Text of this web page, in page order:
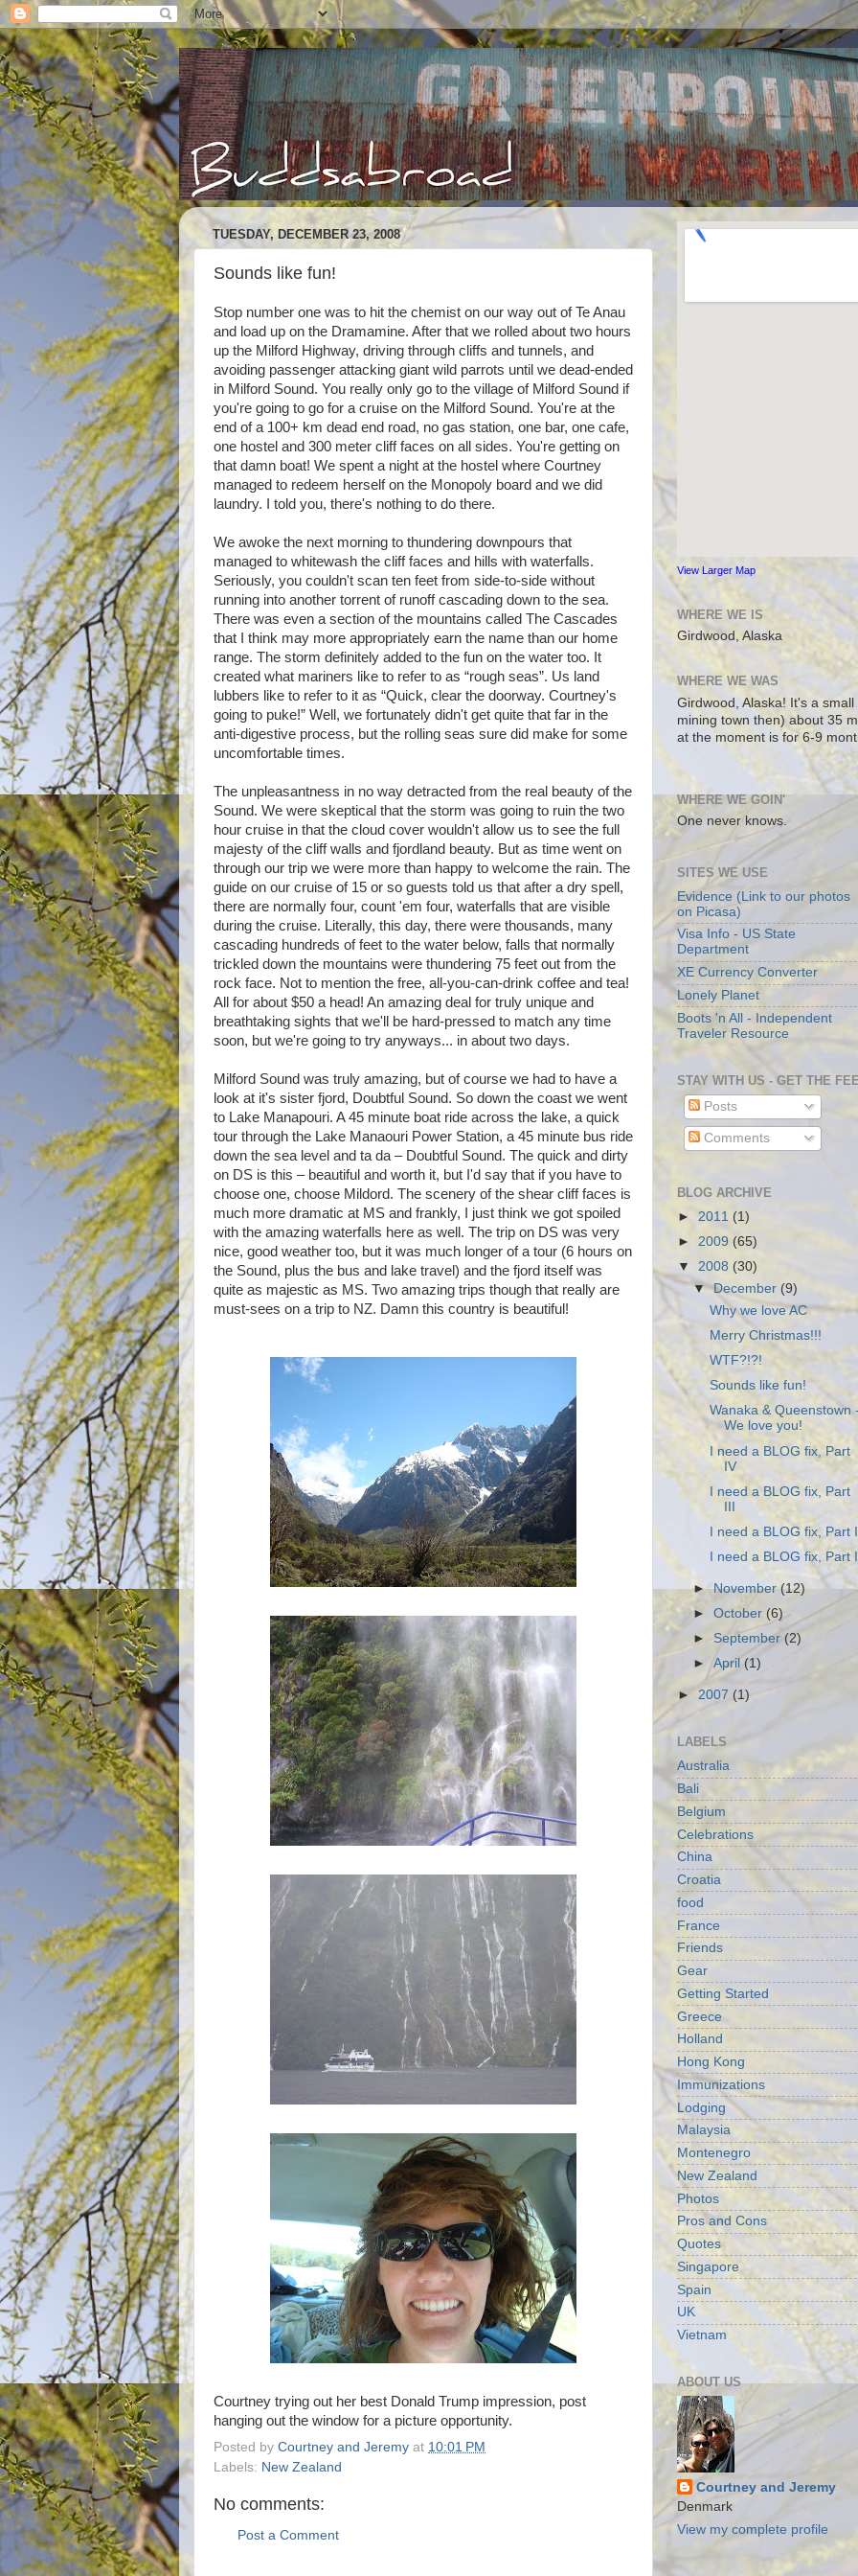
TUESDAY, DECEMBER 23, 2008
Sounds like fun!
Stop number one was to hit the chemist on our way out of Te Anau
and load up on the Dramamine. After that we rolled about two hours
up the Milford Highway, driving through cliffs and tunnels, and
avoiding passenger attacking giant wild parrots until we dead-ended
in Milford Sound. You really only go to the village of Milford Sound if
you're going to go for a cruise on the Milford Sound. You're at the
end of a 100+ km dead end road, no gas station, one bar, one cafe,
one hostel and 300 meter cliff faces on all sides. You're getting on
that damn boat! We spent a night at the hostel where Courtney
managed to redeem herself on the Monopoly board and we did
laundry. I told you, there's nothing to do there.
We awoke the next morning to thundering downpours that
managed to whitewash the cliff faces and hills with waterfalls.
Seriously, you couldn't scan ten feet from side-to-side without
running into another torrent of runoff cascading down to the sea.
There was even a section of the mountains called The Cascades
that I think may more appropriately earn the name than our home
range. The storm definitely added to the fun on the water too. It
created what mariners like to refer to as “rough seas”. Us land
lubbers like to refer to it as “Quick, clear the doorway. Courtney's
going to puke!” Well, we fortunately didn't get quite that far in the
anti-digestive process, but the rolling seas sure did make for some
uncomfortable times.
The unpleasantness in no way detracted from the real beauty of the
Sound. We were skeptical that the storm was going to ruin the two
hour cruise in that the cloud cover wouldn't allow us to see the full
majesty of the cliff walls and fjordland beauty. But as time went on
through our trip we were more than happy to welcome the rain. The
guide on our cruise of 15 or so guests told us that after a dry spell,
there are normally four, count 'em four, waterfalls that are visible
during the cruise. Literally, this day, there were thousands, many
cascading hundreds of feet to the water below, falls that normally
trickled down the mountains were thundering 75 feet out from the
rock face. Not to mention the free, all-you-can-drink coffee and tea!
All for about $50 a head! An amazing deal for truly unique and
breathtaking sights that we'll be hard-pressed to match any time
soon, but we're going to try anyways... in about two days.
Milford Sound was truly amazing, but of course we had to have a
look at it's sister fjord, Doubtful Sound. So down the coast we went
to Lake Manapouri. A 45 minute boat ride across the lake, a quick
tour through the Lake Manaouri Power Station, a 45 minute bus ride
down the sea level and ta da – Doubtful Sound. The quick and dirty
on DS is this – beautiful and worth it, but I'd say that if you have to
choose one, choose Mildord. The scenery of the shear cliff faces is
much more dramatic at MS and frankly, I just think we got spoiled
with the amazing waterfalls here as well. The trip on DS was very
nice, good weather too, but it was much longer of a tour (6 hours on
the Sound, plus the bus and lake travel) and the fjord itself was
quite as majestic as MS. Two amazing trips though that really are
must-sees on a trip to NZ. Damn this country is beautiful!
Courtney trying out her best Donald Trump impression, post
hanging out the window for a picture opportunity.
Posted by Courtney and Jeremy at 10:01 PM
Labels: New Zealand
No comments:
Post a Comment
View Larger Map
WHERE WE IS
Girdwood, Alaska
WHERE WE WAS
Girdwood, Alaska! It's a
mining town then) about 35
at the moment is for 6-9
WHERE WE GOIN'
One never knows.
SITES WE USE
Evidence (Link to our photos
on Picasa)
Visa Info - US State
Department
XE Currency Converter
Lonely Planet
Boots 'n All - Independent
Traveler Resource
STAY WITH US - GET THE
Posts
Comments
BLOG ARCHIVE
► 2011 (1)
► 2009 (65)
▼ 2008 (30)
▼December (9)
Why we love AC
Merry Christmas!!!
WTF?!?!
Sounds like fun!
Wanaka & Queenstown
We love you!
I need a BLOG fix, Part
IV
I need a BLOG fix, Part
III
I need a BLOG fix, Part
I need a BLOG fix, Part I
►November(12)
►October (6)
► September(2)
►April(1)
► 2007 (1)
LABELS
Australia
Bali
Belgium
Celebrations
China
Croatia
food
France
Friends
Gear
Getting Started
Greece
Holland
Hong Kong
Immunizations
Lodging
Malaysia
Montenegro
New Zealand
Photos
Pros and Cons
Quotes
Singapore
Spain
UK
Vietnam
ABOUT US
Courtney and Jeremy
Denmark
View my complete profile